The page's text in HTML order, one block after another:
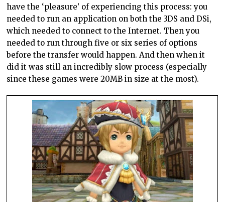
have the ‘pleasure’ of experiencing this process: you
needed to run an application on both the 3DS and DSi,
which needed to connect to the Internet. Then you
needed to run through five or six series of options
before the transfer would happen. And then when it
did it was still an incredibly slow process (especially
since these games were 20MB in size at the most).